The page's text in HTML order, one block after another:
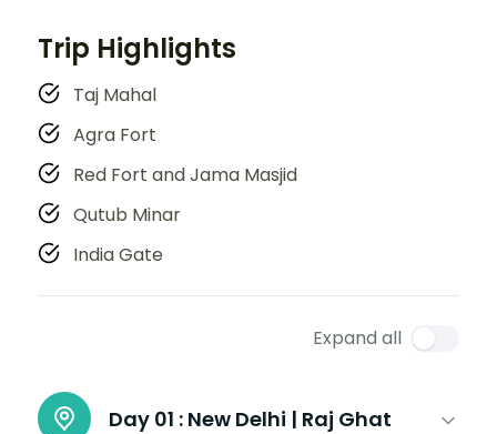
Trip Highlights
Taj Mahal
Agra Fort
Red Fort and Jama Masjid
Qutub Minar
India Gate
Expand all
Day 01 : New Delhi | Raj Ghat